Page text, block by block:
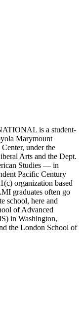
is a student-
Marymount
under the
Arts and the Dept.
Studies — in
Pacific Century
organization based
graduates often go
school, here and
of Advanced
in Washington,
the London School of